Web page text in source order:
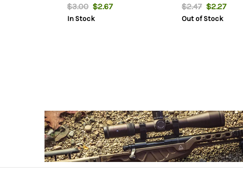
$3.00$2.67
In Stock
$2.47$2.27
Out of Stock